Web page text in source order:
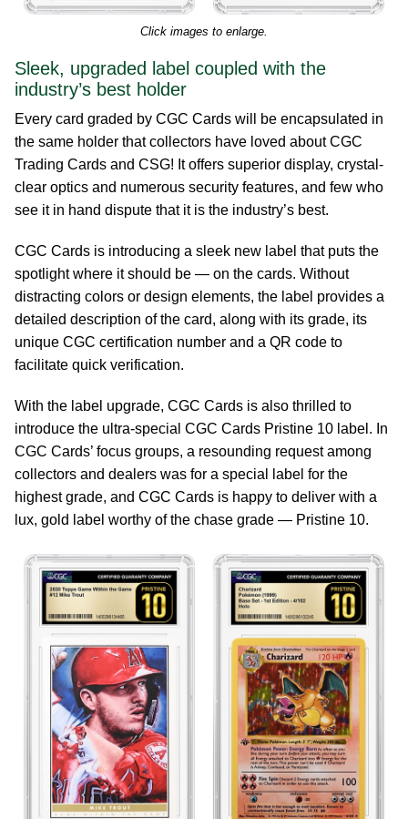
Click images to enlarge.
Sleek, upgraded label coupled with the
industry’s best holder
Every card graded by CGC Cards will be encapsulated in
the same holder that collectors have loved about CGC
Trading Cards and CSG! It offers superior display, crystal-
clear optics and numerous security features, and few who
see it in hand dispute that it is the industry’s best.
CGC Cards is introducing a sleek new label that puts the
spotlight where it should be — on the cards. Without
distracting colors or design elements, the label provides a
detailed description of the card, along with its grade, its
unique CGC certification number and a QR code to
facilitate quick verification.
With the label upgrade, CGC Cards is also thrilled to
introduce the ultra-special CGC Cards Pristine 10 label. In
CGC Cards’ focus groups, a resounding request among
collectors and dealers was for a special label for the
highest grade, and CGC Cards is happy to deliver with a
lux, gold label worthy of the chase grade — Pristine 10.